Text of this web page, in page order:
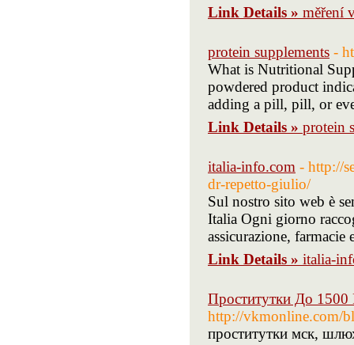
Link Details » měření
protein supplements -
What is Nutritional
powdered product
adding a pill, pill, or
Link Details » protein
italia-info.com - http://
dr-repetto-giulio/
Sul nostro sito web è
Italia Ogni giorno
assicurazione,
Link Details » italia-
Проститутки До
http://vkmonline.com/
проститутки мск,